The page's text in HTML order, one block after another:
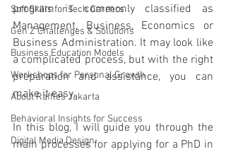
Soft Skills for Tech Careers
Gen Z Challenges & Solutions
Business Education Models
Workshops for Personal Growth
About Raffles Jakarta
Behavioral Insights for Success
Digital Media Design
program is commonly classified as
Management, Business, Economics or
Business Administration. It may look like
a complicated process, but with the right
preparation and assistance, you can
make it easy.
In this blog, I will guide you through the
main processes for applying for a PhD in